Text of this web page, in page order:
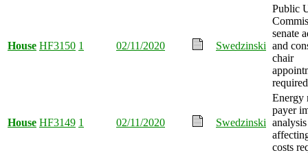
House HF3150 1 02/11/2020 Swedzinski
Public
senate
and
chair
House HF3149 1 02/11/2020 Swedzinski
Energy
payer
costs